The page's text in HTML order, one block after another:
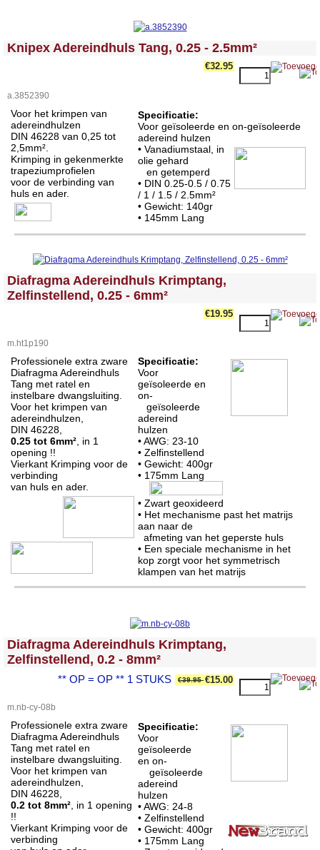
<!-- MakeFullWidth0 --><!-- MakeFullWidth1 --><!-- MakeFullWidth2 --><!-- MakeFullWidth3 --><!-- MakeFullWidth4 --><!-- MakeFullWidth5 --><!-- MakeFullWidth6 --><!-- MakeFullWidth7 --><!-- MakeFullWidth8 --><!-- MakeFullWidth9 --><!-- MakeFullWidth10 --><!-- MakeFullWidth11 --><!-- MakeFullWidth12 --><!-- MakeFullWidth13 --><!-- MakeFullWidth14 --><!-- MakeFullWidth15 --><!-- MakeFullWidth16 --><!-- MakeFullWidth17 --><!-- MakeFullWidth18 --><!-- MakeFullWidth19 -->
Knipex Adereindhuls Tang, 0.25 - 2.5mm²
€32.95
a.3852390
Voor het krimpen van
adereindhulzen
DIN 46228 van 0,25 tot
2,5mm².
Krimping in gekenmerkte
trapeziumprofielen
voor de verbinding van
huls en ader.
Specificatie:
Voor geïsoleerde en on-geïsoleerde
adereind hulzen
• Vanadiumstaal, in
olie gehard
en getemperd
• DIN 0.25-0.5 / 0.75
/ 1 / 1.5 / 2.5mm²
• Gewicht: 140gr
• 145mm Lang
<!-- MakeFullWidth0 --><!-- MakeFullWidth1 --><!-- MakeFullWidth2 --><!-- MakeFullWidth3 --><!-- MakeFullWidth4 --><!-- MakeFullWidth5 --><!-- MakeFullWidth6 --><!-- MakeFullWidth7 --><!-- MakeFullWidth8 --><!-- MakeFullWidth9 --><!-- MakeFullWidth10 --><!-- MakeFullWidth11 --><!-- MakeFullWidth12 --><!-- MakeFullWidth13 --><!-- MakeFullWidth14 --><!-- MakeFullWidth15 --><!-- MakeFullWidth16 --><!-- MakeFullWidth17 --><!-- MakeFullWidth18 --><!-- MakeFullWidth19 -->
Diafragma Adereindhuls Krimptang,
Zelfinstellend, 0.25 - 6mm²
€19.95
m.ht1p190
Professionele extra zware
Diafragma Adereindhuls
Tang met ratel en
instelbare dwangsluiting.
Voor het krimpen van
adereindhulzen,
DIN 46228,
0.25 tot 6mm² , in 1
opening !!
Vierkant Krimping voor de
verbinding
van huls en ader.
Specificatie:
Voor
geïsoleerde en
on-
geïsoleerde
adereind
hulzen
• AWG: 23-10
• Zelfinstellend
• Gewicht: 400gr
• 175mm Lang
• Zwart geoxideerd
• Het mechanisme past het matrijs
aan naar de
afmeting van het geperste huls
• Een speciale mechanisme in het
kop zorgt voor het symmetrisch
klampen van het matrijs
<!-- MakeFullWidth0 --><!-- MakeFullWidth1 --><!-- MakeFullWidth2 --><!-- MakeFullWidth3 --><!-- MakeFullWidth4 --><!-- MakeFullWidth5 --><!-- MakeFullWidth6 --><!-- MakeFullWidth7 --><!-- MakeFullWidth8 --><!-- MakeFullWidth9 --><!-- MakeFullWidth10 --><!-- MakeFullWidth11 --><!-- MakeFullWidth12 --><!-- MakeFullWidth13 --><!-- MakeFullWidth14 --><!-- MakeFullWidth15 --><!-- MakeFullWidth16 --><!-- MakeFullWidth17 --><!-- MakeFullWidth18 --><!-- MakeFullWidth19 -->
Diafragma Adereindhuls Krimptang,
Zelfinstellend, 0.2 - 8mm²
** OP = OP ** 1 STUKS €39.95€15.00
m.nb-cy-08b
Professionele extra zware
Diafragma Adereindhuls
Tang met ratel en
instelbare dwangsluiting.
Voor het krimpen van
adereindhulzen,
DIN 46228,
0.2 tot 8mm² , in 1 opening
!!
Vierkant Krimping voor de
verbinding
Specificatie:
Voor
geïsoleerde
en on-
geïsoleerde
adereind
hulzen
• AWG: 24-8
• Zelfinstellend
• Gewicht: 400gr
• 175mm Lang